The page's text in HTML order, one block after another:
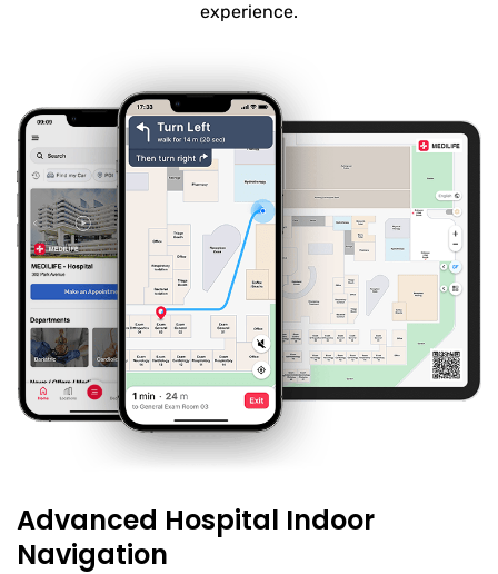
experience.
Advanced Hospital Indoor
Navigation